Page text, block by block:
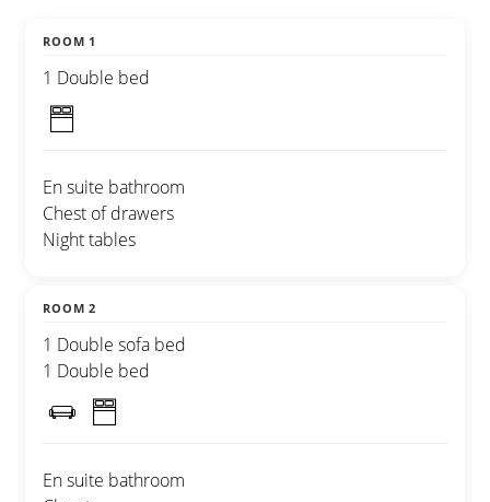
ROOM 1
1 Double bed
En suite bathroom
Chest of drawers
Night tables
ROOM 2
1 Double sofa bed
1 Double bed
En suite bathroom